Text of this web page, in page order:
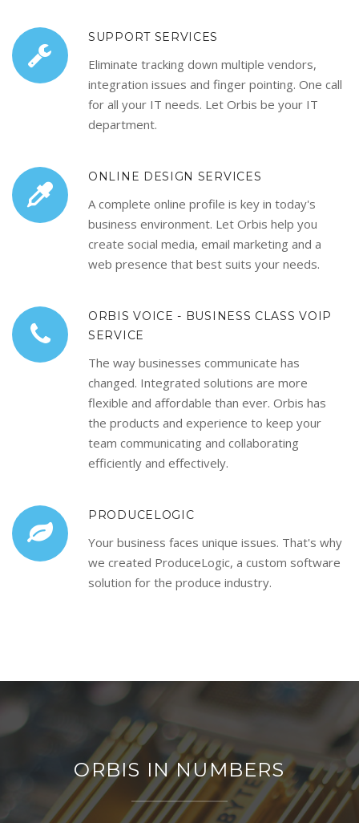
SUPPORT SERVICES
Eliminate tracking down multiple vendors,
integration issues and finger pointing. One call
for all your IT needs. Let Orbis be your IT
department.
ONLINE DESIGN SERVICES
A complete online profile is key in today's
business environment. Let Orbis help you
create social media, email marketing and a
web presence that best suits your needs.
ORBIS VOICE - BUSINESS CLASS VOIP
SERVICE
The way businesses communicate has
changed. Integrated solutions are more
flexible and affordable than ever. Orbis has
the products and experience to keep your
team communicating and collaborating
efficiently and effectively.
PRODUCELOGIC
Your business faces unique issues. That's why
we created ProduceLogic, a custom software
solution for the produce industry.
ORBIS IN NUMBERS